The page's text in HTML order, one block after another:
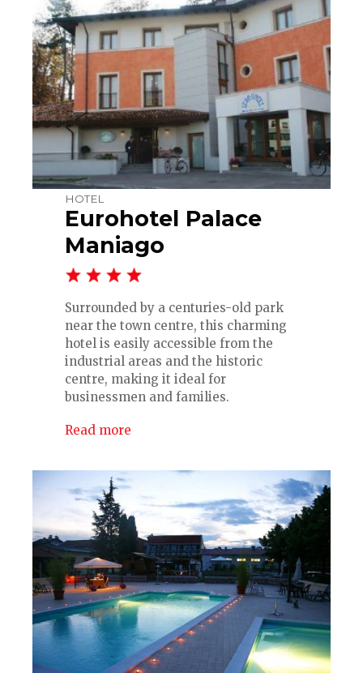
HOTEL
Eurohotel Palace
Maniago
Surrounded by a centuries-old park
near the town centre, this charming
hotel is easily accessible from the
industrial areas and the historic
centre, making it ideal for
businessmen and families.
Read more